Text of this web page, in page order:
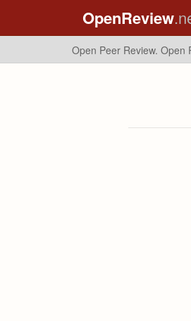
OpenReview
Open Peer Review. Open